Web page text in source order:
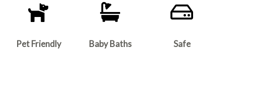
Pet Friendly Baby Baths Safe